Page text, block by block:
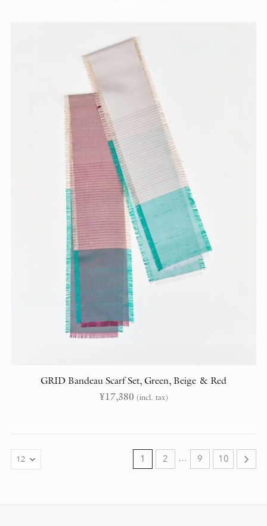
GRID Bandeau Scarf Set, Green, Beige & Red
¥17,380 (incl. tax)
1 2 … 9 10